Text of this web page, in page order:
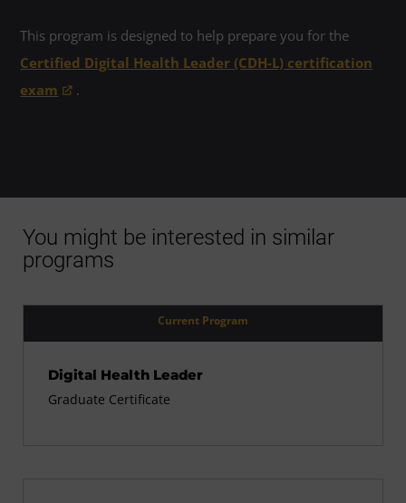
This program is designed to help prepare you for the
Certified Digital Health Leader (CDH-L) certification
exam
.
You might be interested in similar
programs
Current Program
Digital Health Leader
Graduate Certificate